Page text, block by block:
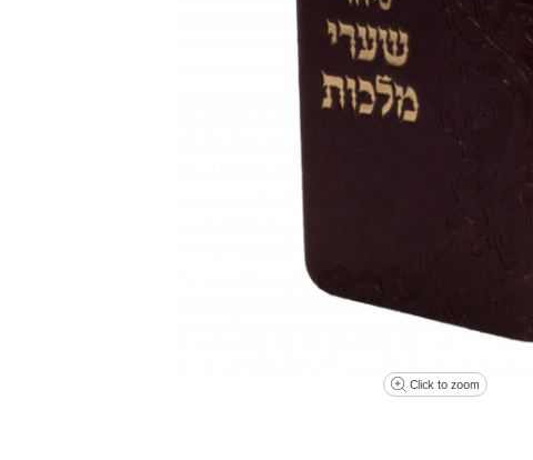
Click to zoom